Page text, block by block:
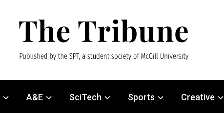
A&E SciTech Sports Creative